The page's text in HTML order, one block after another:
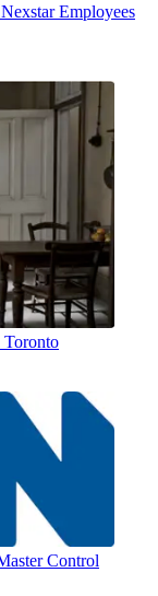
Employees
Control